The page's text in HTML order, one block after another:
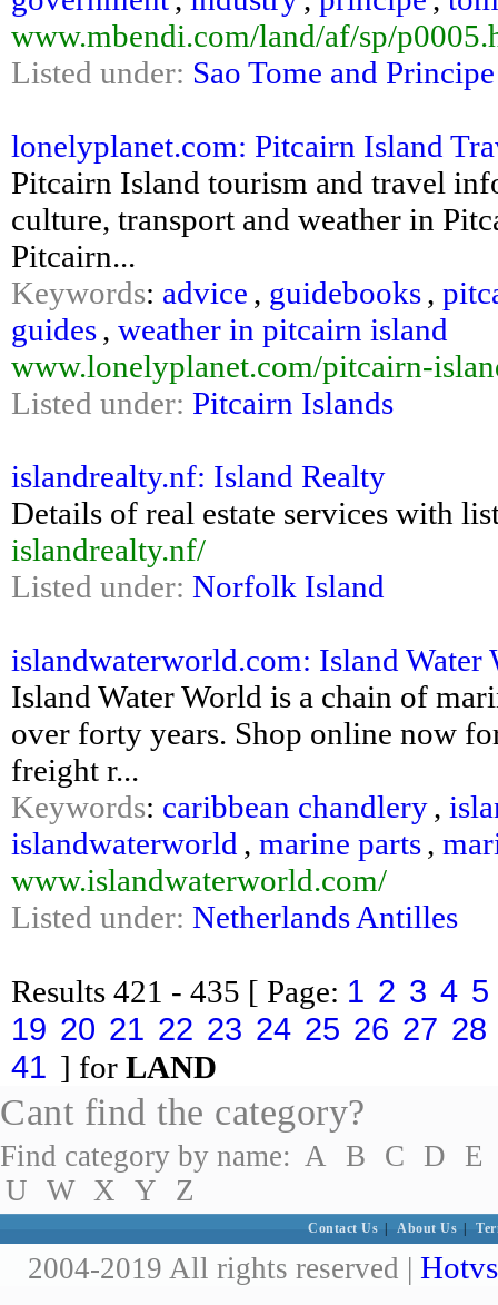
www.mbendi.com/land/af/sp/
Listed under: Sao Tome and Principe
lonelyplanet.com: Pitcairn Island
Pitcairn Island tourism and travel
culture, transport and weather in
Pitcairn...
Keywords: advice , guidebooks,
guides, weather in pitcairn island
www.lonelyplanet.com/pitcairn-
Listed under: Pitcairn Islands
islandrealty.nf: Island Realty
Details of real estate services with
islandrealty.nf/
Listed under: Norfolk Island
islandwaterworld.com: Island Water
Island Water World is a chain of
over forty years. Shop online now
freight r...
Keywords: caribbean chandlery,
islandwaterworld , marine parts,
www.islandwaterworld.com/
Listed under: Netherlands Antilles
Results 421 - 435 [ Page: 1 2 3 4 5
19 20 21 22 23 24 25 26 27 28
41 ] for LAND
Cant find the category?
Find category by name: A B C D
E
U W X Y Z
Contact Us About Us
2004-2019 All rights reserved |